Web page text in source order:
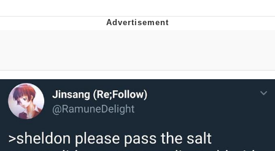
Can't, We Don't Know How To Do It
Jacob Batalon CEO of Sex